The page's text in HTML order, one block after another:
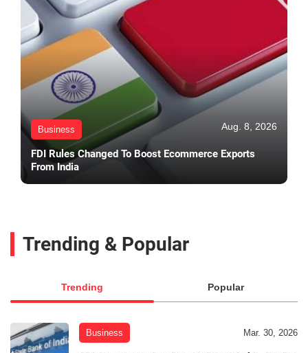
Business Aug. 8, 2026
FDI Rules Changed To Boost Ecommerce Exports
From India
Trending & Popular
Trending Popular
Business Mar. 30, 2026